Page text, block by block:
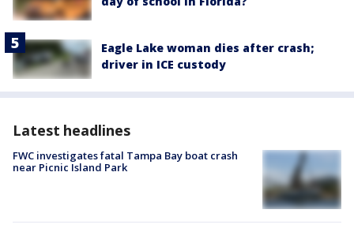
Eagle Lake woman dies after crash;
driver in ICE custody
Latest headlines
FWC investigates fatal Tampa Bay boat crash
near Picnic Island Park